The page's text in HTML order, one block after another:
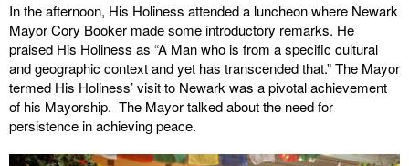
In the afternoon, His Holiness attended a luncheon where Newark
Mayor Cory Booker made some introductory remarks. He
praised His Holiness as “A Man who is from a specific cultural
and geographic context and yet has transcended that.” The Mayor
termed His Holiness’ visit to Newark was a pivotal achievement
of his Mayorship. The Mayor talked about the need for
persistence in achieving peace.